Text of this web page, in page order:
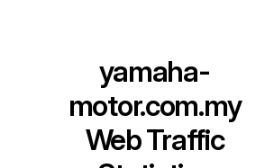
yamaha-
motor.com.my
Web Traffic